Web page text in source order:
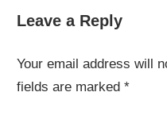
Leave a Reply
Your email address will
fields are marked*